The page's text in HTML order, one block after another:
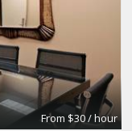
From $30 / hour